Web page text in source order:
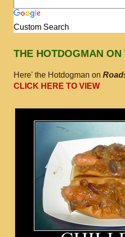
Custom Search
THE HOTDOGMAN ON
Here' the Hotdogman on
CLICK HERE TO VIEW